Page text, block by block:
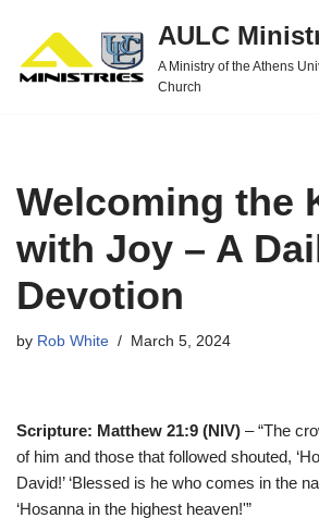
Skip
to
AULC
A Ministry of the Athens
Church
Welcoming the
with Joy – A
Devotion
by Rob White March 5, 2024
Scripture: Matthew 21:9 (NIV) – “The
of him and those that followed shouted,
David!’ ‘Blessed is he who comes in the
‘Hosanna in the highest heaven!'”